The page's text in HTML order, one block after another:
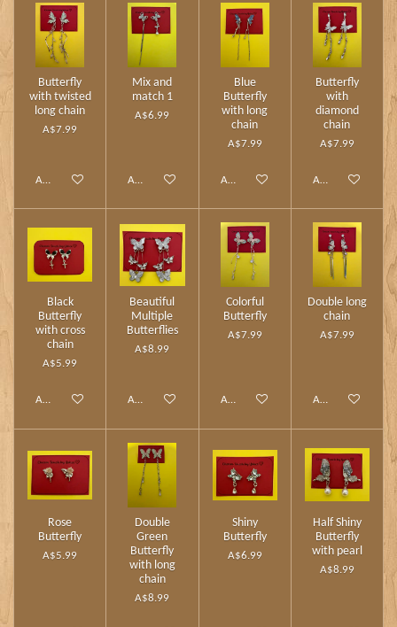
Butterfly
with twisted
long chain
A$7.99
Add to cart
Mix and
match 1
A$6.99
Add to cart
Blue
Butterfly
with long
chain
A$7.99
Add to cart
Butterfly
with
diamond
chain
A$7.99
Add to cart
Black
Butterfly
with cross
chain
A$5.99
Add to cart
Beautiful
Multiple
Butterflies
A$8.99
Add to cart
Colorful
Butterfly
A$7.99
Add to cart
Double long
chain
A$7.99
Add to cart
Rose
Butterfly
A$5.99
Double
Green
Butterfly
with long
chain
A$8.99
Shiny
Butterfly
A$6.99
Half Shiny
Butterfly
with pearl
A$8.99